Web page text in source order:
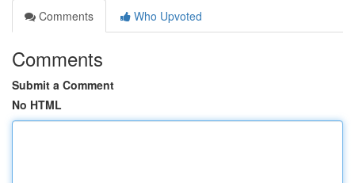
Comments
Who Upvoted
Comments
Submit a Comment
No HTML